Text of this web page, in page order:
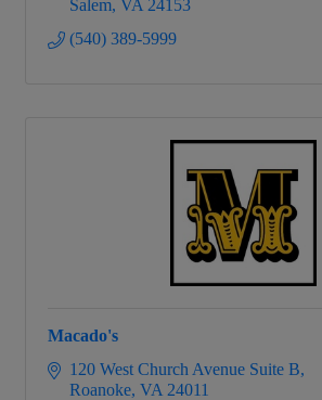
Salem VA 24153
(540) 389-5999
Macado's
120 West Church Avenue Suite B
Roanoke VA 24011